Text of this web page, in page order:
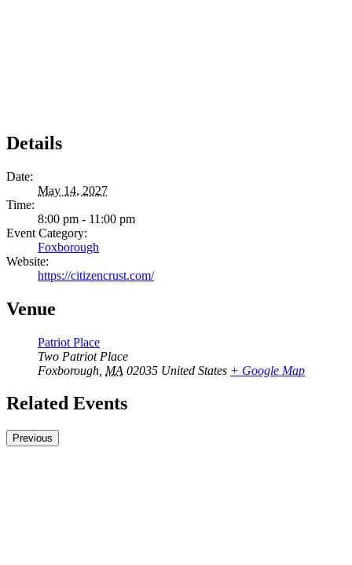
Details
Date:
May 14, 2027
Time:
8:00 pm - 11:00 pm
Event Category:
Foxborough
Website:
https://citizencrust.com/
Venue
Patriot Place
Two Patriot Place
Foxborough MA 02035 United States + Google Map
Related Events
Previous